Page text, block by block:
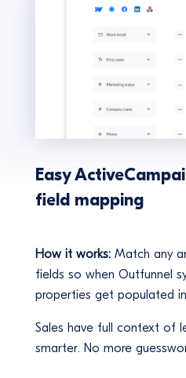
Easy
field mapping
How it works: Match any
fields so when Outfunnel
properties get populated
Sales have full context of
smarter. No more